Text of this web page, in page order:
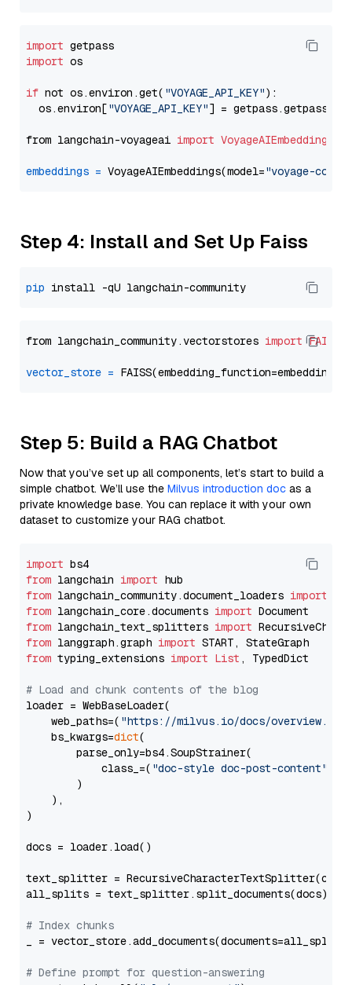
import
import os
if not os.environ.get( "VOYAGE_API_KEY"):
  os.environ[
"VOYAGE_API_KEY"] = getpass.getpass(
from langchain-voyageai import VoyageAIEmbeddings
embeddings = VoyageAIEmbeddings(model="voyage-code-
Step 4: Install and Set Up Faiss
pip
from langchain_community.vectorstores import FAISS
vector_store =
Step 5: Build a RAG Chatbot
Now that you’ve set up all components, let’s start to build a
simple chatbot. We’ll use the Milvus introduction doc as a
private knowledge base. You can replace it with your own
dataset to customize your RAG chatbot.
import
from langchain import
from langchain_community.document_loaders import
from langchain_core.documents import
from langchain_text_splitters import
from langgraph.graph import
from typing_extensions import List , TypedDict
# Load and chunk contents of the blog
loader = WebBaseLoader(
    web_paths=(
"https://milvus.io/docs/overview.md"
    bs_kwargs=
dict(
        parse_only=bs4.SoupStrainer(
            class_=(
"doc-style doc-post-content"
        )
    ),
)
docs = loader.load()
text_splitter =
all_splits = text_splitter.split_documents(docs)
# Index chunks
_ = vector_store.add_documents(documents=all_splits)
# Define prompt for question-answering